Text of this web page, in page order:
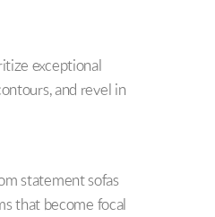
exceptional
and revel in
statement sofas
that become focal